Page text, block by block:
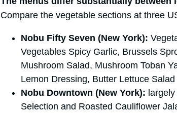
Compare the vegetable sections at three
Nobu Fifty Seven (New York):
Vegetables Spicy Garlic, Brussels
Mushroom Salad, Mushroom Toban
Lemon Dressing, Butter Lettuce Salad
Nobu Downtown (New York):
Selection and Roasted Cauliflower